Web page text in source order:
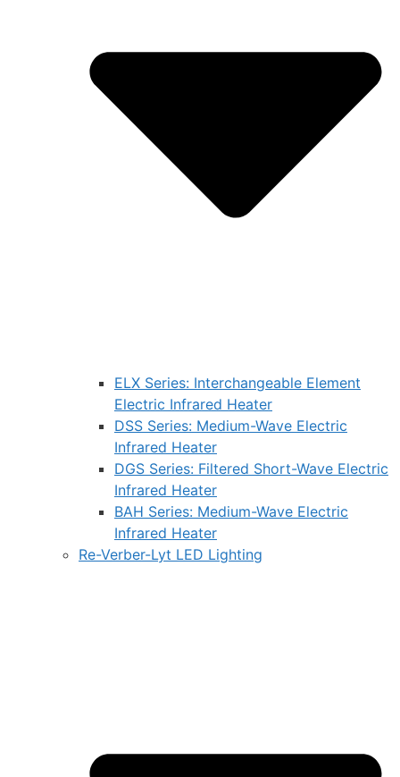
ELX Series: Interchangeable Element
Electric Infrared Heater
DSS Series: Medium-Wave Electric
Infrared Heater
DGS Series: Filtered Short-Wave Electric
Infrared Heater
BAH Series: Medium-Wave Electric
Infrared Heater
Re-Verber-Lyt LED Lighting